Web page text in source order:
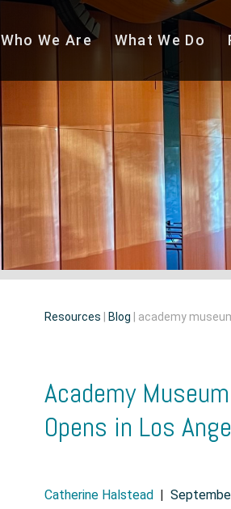
Who We Are What We Do
Resources Blog academy
Academy
Opens in Los
Catherine Halstead |